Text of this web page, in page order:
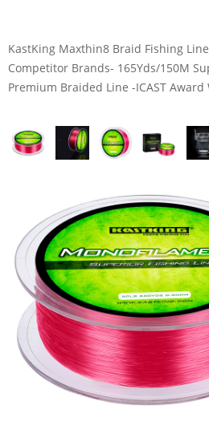
KastKing Maxthin8 Braid Fishing
Competitor Brands- 165Yds/150M
Premium Braided Line -ICAST